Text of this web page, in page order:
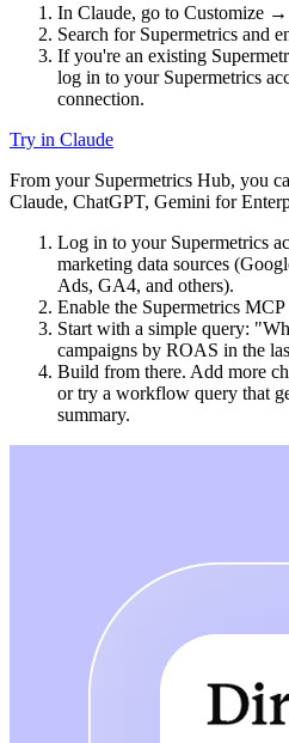
In Claude, go to Customize →
Search for Supermetrics and
If you're an existing
log in to your Supermetrics
connection.
Try in Claude
From your Supermetrics Hub, you
Claude, ChatGPT, Gemini for
Log in to your Supermetrics
marketing data sources
Ads, GA4, and others).
Enable the Supermetrics
Start with a simple query:
campaigns by ROAS in the
Build from there. Add more
or try a workflow query that
summary.